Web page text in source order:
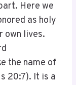
Here we
as holy
own lives.
the name of
20:7). It is a